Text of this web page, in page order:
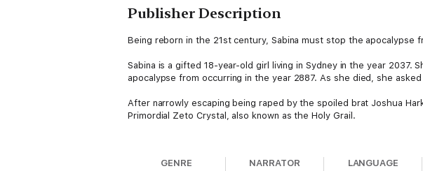
Publisher Description
Being reborn in the 21st century, Sabina must stop the apocalypse
Sabina is a gifted 18-year-old girl living in Sydney in the year
apocalypse from occurring in the year 2887. As she died, she
After narrowly escaping being raped by the spoiled brat Joshua
Primordial Zeto Crystal, also known as the Holy Grail.
GENRE NARRATOR LANGUAGE